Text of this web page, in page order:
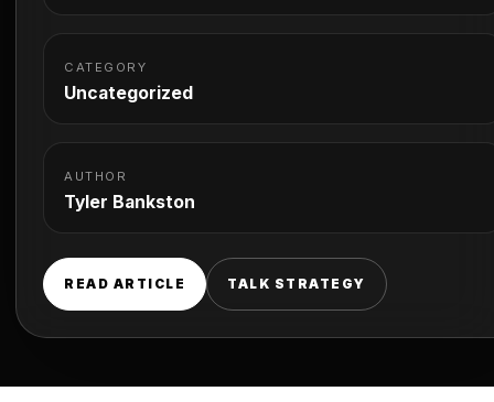
CATEGORY
Uncategorized
AUTHOR
Tyler Bankston
READ ARTICLE TALK STRATEGY